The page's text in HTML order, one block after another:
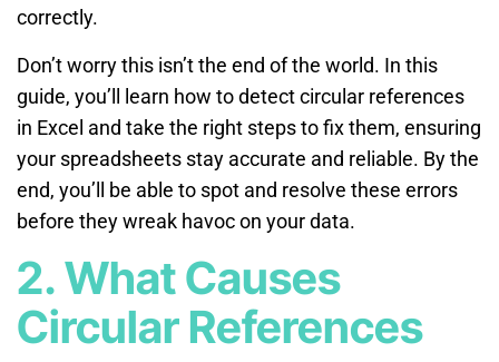
correctly.
Don’t worry this isn’t the end of the world. In this
guide, you’ll learn how to detect circular references
in Excel and take the right steps to fix them, ensuring
your spreadsheets stay accurate and reliable. By the
end, you’ll be able to spot and resolve these errors
before they wreak havoc on your data.
2. What Causes
Circular References